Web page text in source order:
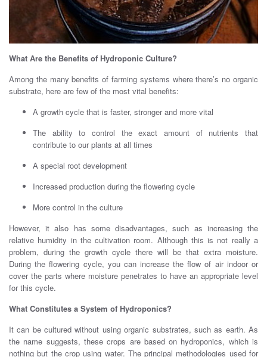
What Are the Benefits of Hydroponic Culture?
Among the many benefits of farming systems where there’s no organic
substrate, here are few of the most vital benefits:
A growth cycle that is faster, stronger and more vital
The ability to control the exact amount of nutrients that
contribute to our plants at all times
A special root development
Increased production during the flowering cycle
More control in the culture
However, it also has some disadvantages, such as increasing the
relative humidity in the cultivation room. Although this is not really a
problem, during the growth cycle there will be that extra moisture.
During the flowering cycle, you can increase the flow of air indoor or
cover the parts where moisture penetrates to have an appropriate level
for this cycle.
What Constitutes a System of Hydroponics?
It can be cultured without using organic substrates, such as earth. As
the name suggests, these crops are based on hydroponics, which is
nothing but the crop using water. The principal methodologies used for